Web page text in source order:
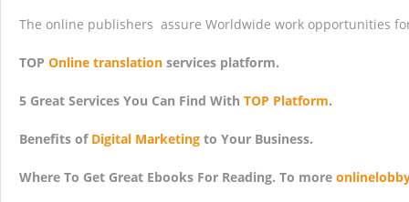
The online publishers assure Worldwide work opportunities
TOP Online translation services platform.
5 Great Services You Can Find With TOP Platform.
Benefits of Digital Marketing to Your Business.
Where To Get Great Ebooks For Reading. To more